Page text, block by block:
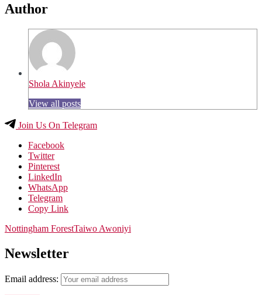
Author
Shola Akinyele
View all posts
Join Us On Telegram
Facebook
Twitter
Pinterest
LinkedIn
WhatsApp
Telegram
Copy Link
Nottingham ForestTaiwo Awoniyi
Newsletter
Email address: